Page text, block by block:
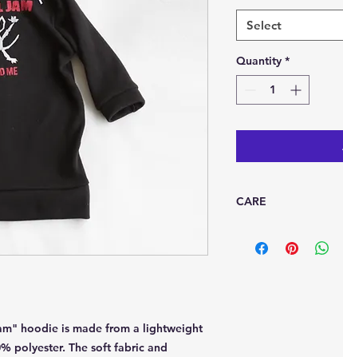
hoodie is made from a lightweight
polyester. The soft fabric and
Select
Quantity *
CARE